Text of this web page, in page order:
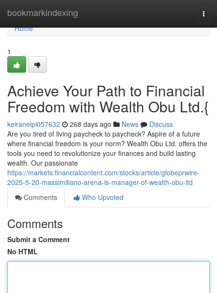
bookmarkindexing
Home
Home
1
Achieve Your Path to Financial
Freedom with Wealth Obu Ltd.{
keiranelpi057632 268 days ago News
Discuss
Are you tired of living paycheck to paycheck? Aspire of a future
where financial freedom is your norm? Wealth Obu Ltd. offers the
tools you need to revolutionize your finances and build lasting
wealth. Our passionate
https://markets.financialcontent.com/stocks/article/globeprwire-
2025-5-20-massimiliano-arena-is-manager-of-wealth-obu-ltd
Comments
Who Upvoted
Comments
Submit a Comment
No HTML